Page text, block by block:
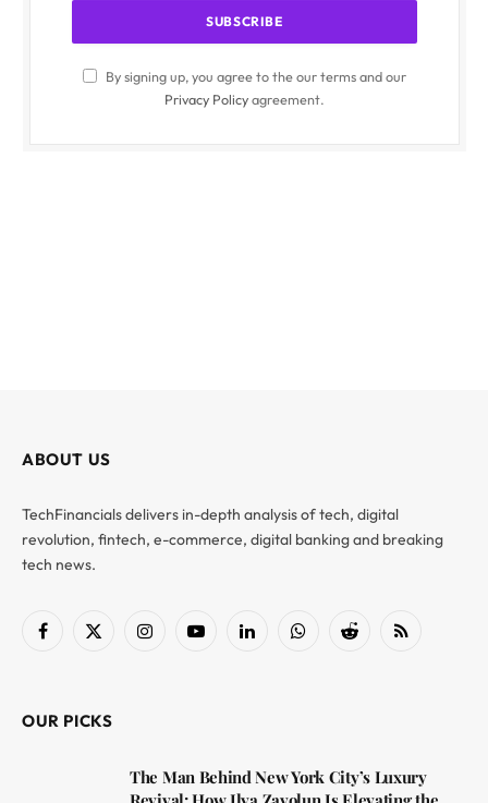
By signing up, you agree to the our terms and our
Privacy Policyagreement.
ABOUT US
TechFinancials delivers in-depth analysis of tech, digital
revolution, fintech, e-commerce, digital banking and breaking
tech news.
Facebook
X
InstagramYouTubeLinkedInWhatsAppReddit RSS
OUR PICKS
The Man Behind New York City’s Luxury